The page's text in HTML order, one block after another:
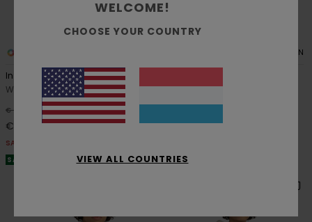
Inner Sounds
Women Beige Sweatshirt
€ 65,00 63%
€ 24,37
SALE
SALE ON SALE EXTRA 25% OFF
ORGANIC COTTON
Women Blue Polo Shirt
€ 28,12
SALE ON SALE EXTRA 25% OFF
WELCOME!
CHOOSE YOUR COUNTRY
VIEW ALL COUNTRIES